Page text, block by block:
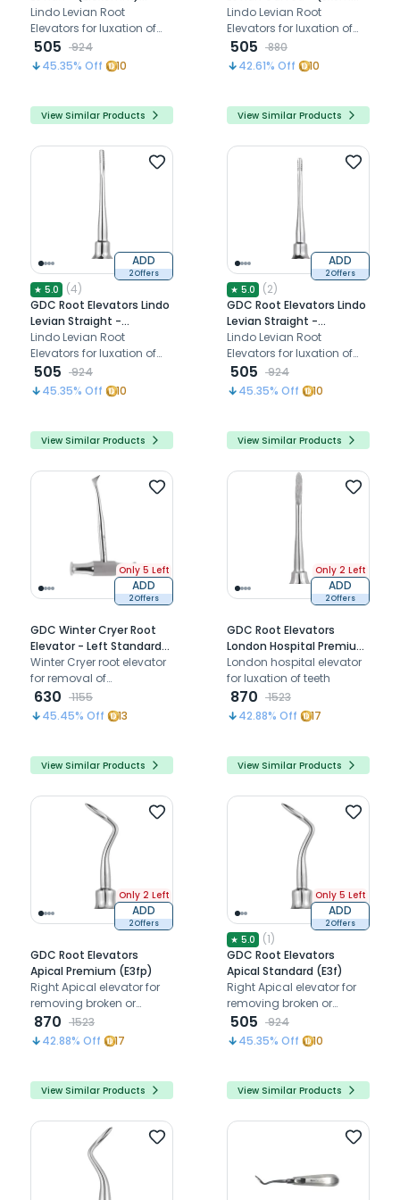
Standard (Llsc6)
Lindo Levian Root
Elevators for luxation of
teeth
505
924
45.35% Off 10
View Similar Products
Standard (Llmc5)
Lindo Levian Root
Elevators for luxation of
teeth
505
880
42.61% Off 10
View Similar Products
ADD
2 Offers
★ 5.0 (4)
GDC Root Elevators Lindo
Levian Straight -
(2.5x5mm) Standard
(Lls3)
Lindo Levian Root
Elevators for luxation of
teeth
505
924
45.35% Off 10
View Similar Products
ADD
2 Offers
★ 5.0 (2)
GDC Root Elevators Lindo
Levian Straight -
(3x8mm) Standard
(Llm2)
Lindo Levian Root
Elevators for luxation of
teeth
505
924
45.35% Off 10
View Similar Products
Only 5 Left
ADD
2 Offers
GDC Winter Cryer Root
Elevator - Left Standard
(Ewc12l)
Winter Cryer root elevator
for removal of
mandibular molar roots
and impacted
mandibular third molars.
630
1155
45.45% Off 13
View Similar Products
Only 2 Left
ADD
2 Offers
GDC Root Elevators
London Hospital Premium
(E20hp)
London hospital elevator
for luxation of teeth
870
1523
42.88% Off 17
View Similar Products
Only 2 Left
ADD
2 Offers
GDC Root Elevators
Apical Premium (E3fp)
Right Apical elevator for
removing broken or
fractured root tips below
the gum line
870
1523
42.88% Off 17
View Similar Products
Only 5 Left
ADD
2 Offers
★ 5.0 (1)
GDC Root Elevators
Apical Standard (E3f)
Right Apical elevator for
removing broken or
fractured root tips below
the gum line
505
924
45.35% Off 10
View Similar Products